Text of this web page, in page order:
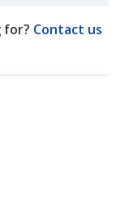
for? Contact us